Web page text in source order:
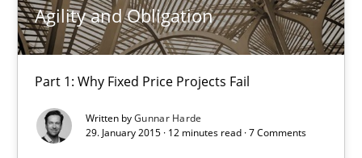
Agility and Obligation
Part 1: Why Fixed Price Projects Fail
Written byGunnar Harde
29. January 2015 · 12 minutes read · 7 Comments
Gunnar Harde
29.01.2015
12 minutes